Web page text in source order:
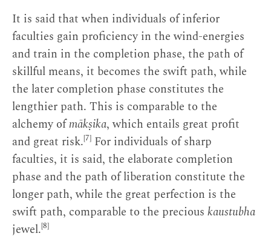
It is said that when individuals of inferior
faculties gain proficiency in the wind-energies
and train in the completion phase, the path of
skillful means, it becomes the swift path, while
the later completion phase constitutes the
lengthier path. This is comparable to the
alchemy ofmākṣika, which entails great profit
and great risk.[7] For individuals of sharp
faculties, it is said, the elaborate completion
phase and the path of liberation constitute the
longer path, while the great perfection is the
swift path, comparable to the precious kaustubha
jewel.[8]